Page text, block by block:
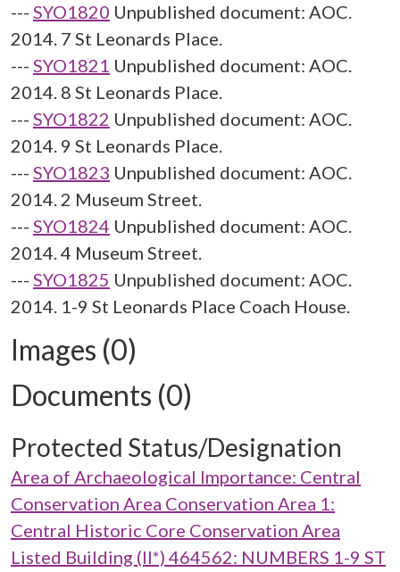
--- SYO1820 Unpublished document: AOC.
2014. 7 St Leonards Place.
--- SYO1821 Unpublished document: AOC.
2014. 8 St Leonards Place.
--- SYO1822 Unpublished document: AOC.
2014. 9 St Leonards Place.
--- SYO1823 Unpublished document: AOC.
2014. 2 Museum Street.
--- SYO1824 Unpublished document: AOC.
2014. 4 Museum Street.
--- SYO1825 Unpublished document: AOC.
2014. 1-9 St Leonards Place Coach House.
Images (0)
Documents (0)
Protected Status/Designation
Area of Archaeological Importance: Central
Conservation Area Conservation Area 1:
Central Historic Core Conservation Area
Listed Building (II*) 464562: NUMBERS 1-9 ST